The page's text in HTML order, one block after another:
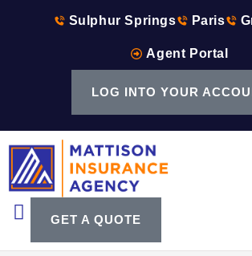
Sulphur Springs Paris
Agent Portal
LOG INTO YOUR
GET A QUOTE